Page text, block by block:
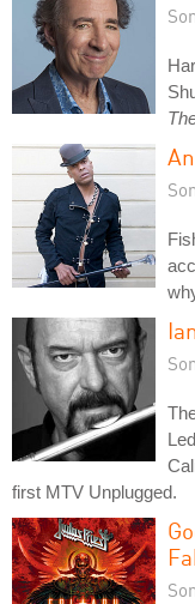
first MTV Unplugged.